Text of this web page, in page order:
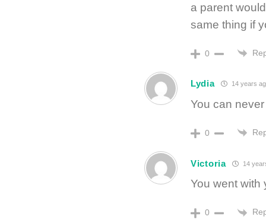
a parent
same thing if
0
Lydia 14 years
You can
0
Victoria 14
You went with
0